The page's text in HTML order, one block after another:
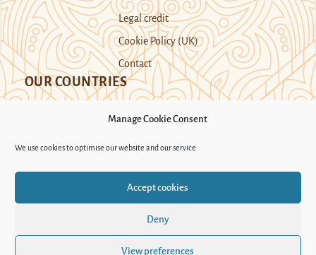
Manage Cookie Consent
We use cookies to optimise our website and our service.
Accept cookies
Deny
View preferences
Legal credit
Cookie Policy (UK)
Contact
OUR COUNTRIES
Support Novastan